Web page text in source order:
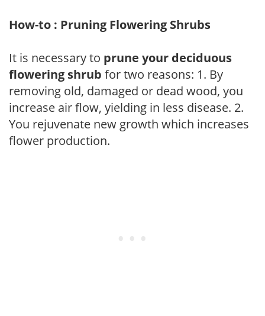
How-to : Pruning Flowering Shrubs
It is necessary to prune your deciduous
flowering shrub for two reasons: 1. By
removing old, damaged or dead wood, you
increase air flow, yielding in less disease. 2.
You rejuvenate new growth which increases
flower production.